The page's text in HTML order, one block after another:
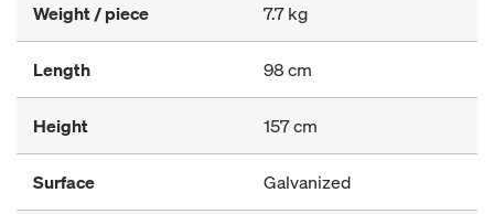
Weight / piece 7.7 kg
Length 98 cm
Height 157 cm
Surface Galvanized